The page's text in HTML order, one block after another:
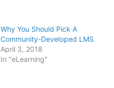
Why You Should Pick A
Community-Developed LMS
April 3, 2018
In "eLearning"